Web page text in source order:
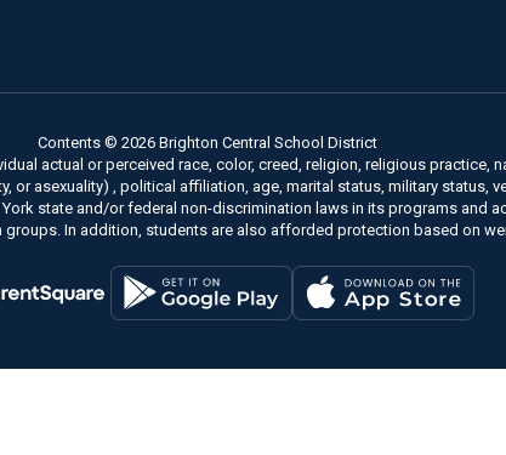
Contents © 2026 Brighton Central School District
actual or perceived race, color, creed, religion, religious practice,
or asexuality) , political affiliation, age, marital status, military status,
state and/or federal non-discrimination laws in its programs and
groups. In addition, students are also afforded protection based on